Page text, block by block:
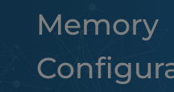
Memory